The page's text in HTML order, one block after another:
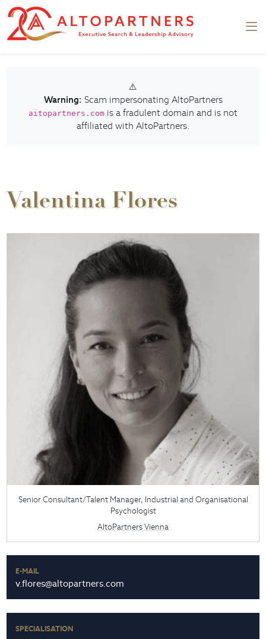
⚠️
Warning: Scam impersonating AltoPartners
aitopartners.com is a fradulent domain and is not
affiliated with AltoPartners.
Valentina Flores
Senior Consultant/Talent Manager, Industrial and Organisational
Psychologist
AltoPartners Vienna
E-MAIL
v.flores@altopartners.com
SPECIALISATION